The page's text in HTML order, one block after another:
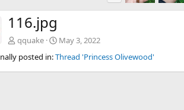
e
116.jpg
qquake
May 3, 2022
posted in:Thread 'Princess Olivewood'